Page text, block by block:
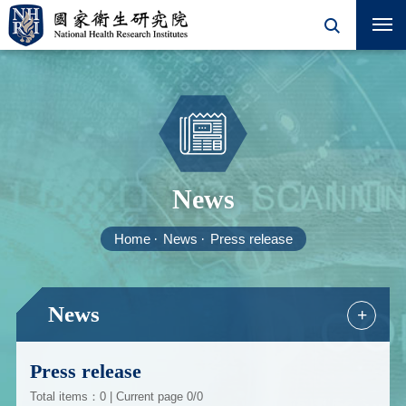
News
Home News Press release
News +
Press release
Total items：0 | Current page 0/0